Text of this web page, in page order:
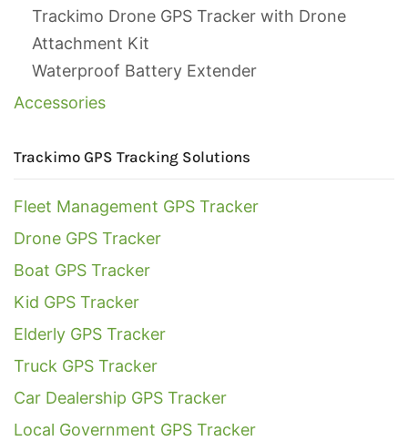
Trackimo Drone GPS Tracker with Drone
Attachment Kit
Waterproof Battery Extender
Accessories
Trackimo GPS Tracking Solutions
Fleet Management GPS Tracker
Drone GPS Tracker
Boat GPS Tracker
Kid GPS Tracker
Elderly GPS Tracker
Truck GPS Tracker
Car Dealership GPS Tracker
Local Government GPS Tracker